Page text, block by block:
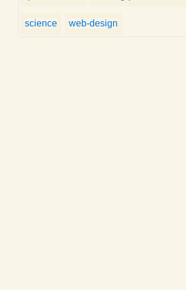
science web-design